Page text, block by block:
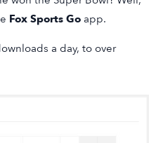
Fox Sports Go app.
a day, to over